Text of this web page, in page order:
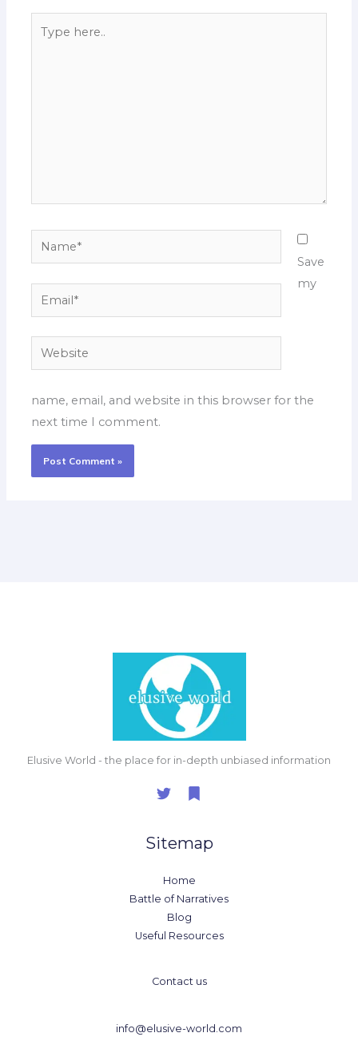
Name*
Email*
Website
Save
my
name, email, and website in this browser for the
next time I comment.
Elusive World - the place for in-depth unbiased information
Sitemap
Home
Battle of Narratives
Blog
Useful Resources
Contact us
info@elusive-world.com